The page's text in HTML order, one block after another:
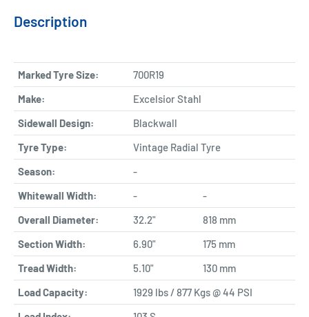
Description
Marked Tyre Size:
700R19
Make:
Excelsior Stahl
Sidewall Design:
Blackwall
Tyre Type:
Vintage Radial Tyre
Season:
-
Whitewall Width:
-
-
Overall Diameter:
32.2"
818 mm
Section Width:
6.90"
175 mm
Tread Width:
5.10"
130 mm
Load Capacity:
1929 lbs / 877 Kgs @ 44 PSI